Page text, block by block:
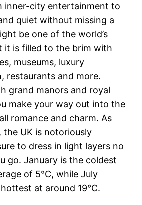
inner-city entertainment to
quiet without missing a
be one of the world’s
it is filled to the brim with
museums, luxury
restaurants and more.
grand manors and royal
make your way out into the
romance and charm. As
UK is notoriously
to dress in light layers no
go. January is the coldest
of 5°C, while July
at around 19°C.